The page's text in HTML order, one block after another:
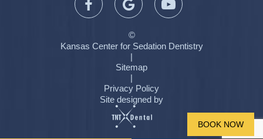
BOOK NOW
©
Kansas Center for Sedation Dentistry
|
Sitemap
|
Privacy Policy
Site designed by